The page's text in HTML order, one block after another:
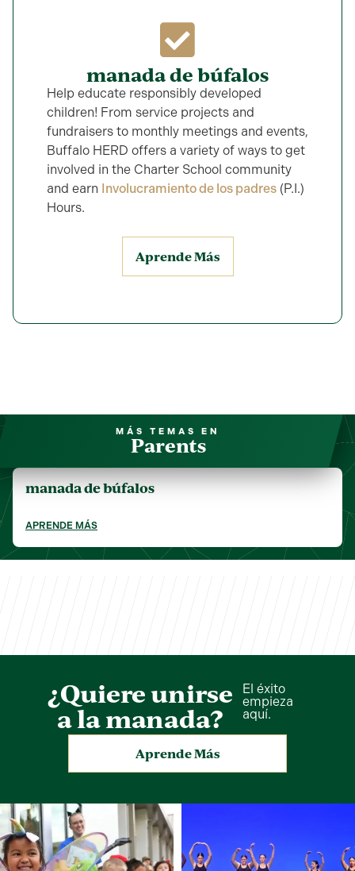
manada de búfalos
Help educate responsibly developed
children! From service projects and
fundraisers to monthly meetings and events,
Buffalo HERD offers a variety of ways to get
involved in the Charter School community
and earn Involucramiento de los padres(P.I.)
Hours.
Aprende Más
MÁS TEMAS EN
Parents
manada de búfalos
APRENDE MÁS
¿Quiere unirse
a la manada?
El éxito
empieza
aquí.
Aprende Más